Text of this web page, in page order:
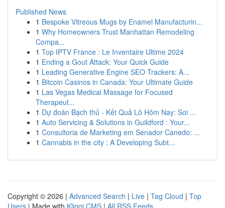
Published News
1 Bespoke Vitreous Mugs by Enamel Manufacturin...
1 Why Homeowners Trust Manhattan Remodeling
Compa...
1 Top IPTV France : Le Inventaire Ultime 2024
1 Ending a Gout Attack: Your Quick Guide
1 Leading Generative Engine SEO Trackers: A...
1 Bitcoin Casinos in Canada: Your Ultimate Guide
1 Las Vegas Medical Massage for Focused
Therapeut...
1 Dự đoán Bạch thủ - Kết Quả Lô Hôm Nay: Soi ...
1 Auto Servicing & Solutions in Guildford : Your...
1 Consultoria de Marketing em Senador Canedo: ...
1 Cannabis in the city : A Developing Subt...
Copyright © 2026 | Advanced Search | Live | Tag Cloud | Top
Users | Made with Kliqqi CMS | All RSS Feeds